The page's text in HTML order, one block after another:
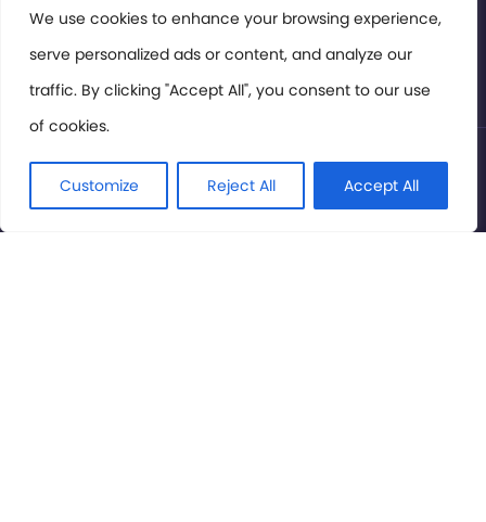
We use cookies to enhance your browsing experience,
serve personalized ads or content, and analyze our
traffic. By clicking "Accept All", you consent to our use
of cookies.
Customize Reject All Accept All
Members Area
Privacy Policy
© International Cinema Technology Association 2026. All
Rights Reserved.